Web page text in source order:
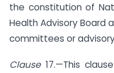
the constitution of
Health Advisory Board
committees or
Clause 17.—This